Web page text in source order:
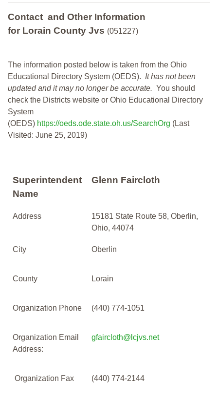
Contact and Other Information
for Lorain County Jvs (051227)
The information posted below is taken from the Ohio
Educational Directory System (OEDS). It has not been
updated and it may no longer be accurate. You should
check the Districts website or Ohio Educational Directory
System
(OEDS) https://oeds.ode.state.oh.us/SearchOrg (Last
Visited: June 25, 2019)
Superintendent
Name
Glenn Faircloth
Address
15181 State Route 58, Oberlin,
Ohio, 44074
City Oberlin
County Lorain
Organization Phone (440) 774-1051
Organization Email
Address:
gfaircloth@lcjvs.net
Organization Fax (440) 774-2144